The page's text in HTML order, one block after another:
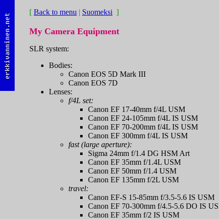
[ Back to menu | Suomeksi ]
My Camera Equipment
SLR system:
Bodies:
Canon EOS 5D Mark III
Canon EOS 7D
Lenses:
f/4L set:
Canon EF 17-40mm f/4L USM
Canon EF 24-105mm f/4L IS USM
Canon EF 70-200mm f/4L IS USM
Canon EF 300mm f/4L IS USM
fast (large aperture):
Sigma 24mm f/1.4 DG HSM Art
Canon EF 35mm f/1.4L USM
Canon EF 50mm f/1.4 USM
Canon EF 135mm f/2L USM
travel:
Canon EF-S 15-85mm f/3.5-5.6 IS USM
Canon EF 70-300mm f/4.5-5.6 DO IS
Canon EF 35mm f/2 IS USM